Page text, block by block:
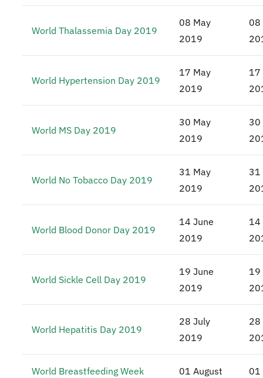
World Thalassemia Day 2019
08 May
2019
08
World Hypertension Day 2019
17 May
2019
17
World MS Day 2019
30 May
2019
30
World No Tobacco Day 2019
31 May
2019
31
World Blood Donor Day 2019
14 June
2019
14
World Sickle Cell Day 2019
19 June
2019
19
World Hepatitis Day 2019
28 July
2019
28
World Breastfeeding Week
01 August
01